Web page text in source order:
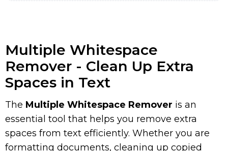
Multiple Whitespace
Remover - Clean Up Extra
Spaces in Text
The Multiple Whitespace Remover is an
essential tool that helps you remove extra
spaces from text efficiently. Whether you are
formatting documents, cleaning up copied